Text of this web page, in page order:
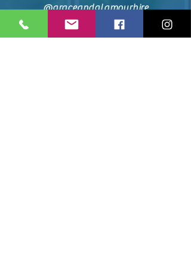
@graceandglamourhire